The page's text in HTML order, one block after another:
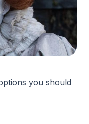
you should